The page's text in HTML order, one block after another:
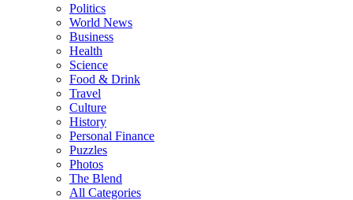
Politics
World News
Business
Health
Science
Food & Drink
Travel
Culture
History
Personal Finance
Puzzles
Photos
The Blend
All Categories